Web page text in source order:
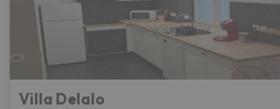
Villa Delalo